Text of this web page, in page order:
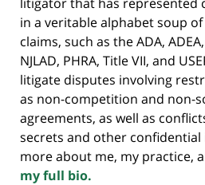
in a veritable alphabet soup
claims, such as the ADA, ADEA,
NJLAD, PHRA, Title VII, and
litigate disputes involving
as non-competition and non-
agreements, as well as
secrets and other
more about me, my practice,
my full bio.